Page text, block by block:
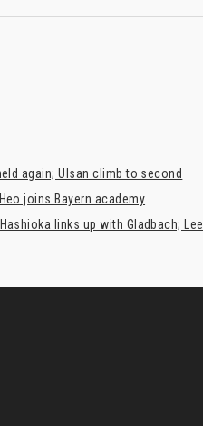
again; Ulsan climb to second
Heo joins Bayern academy
Hashioka links up with Gladbach;